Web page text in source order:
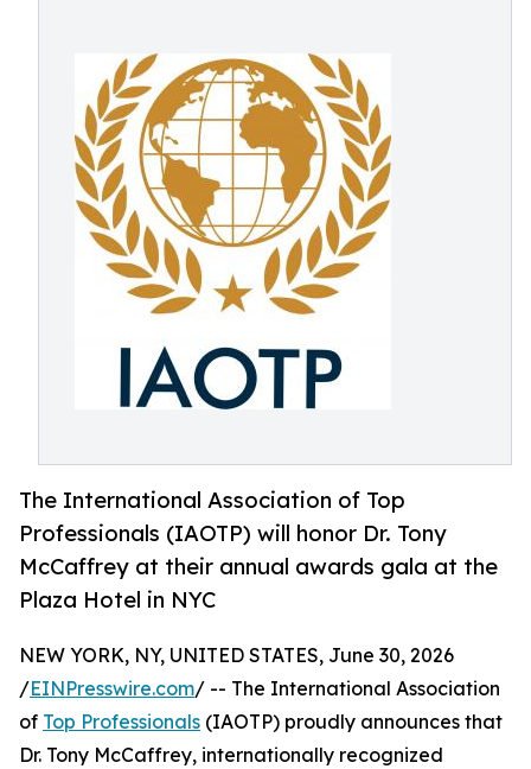
The International Association of Top
Professionals (IAOTP) will honor Dr. Tony
McCaffrey at their annual awards gala at the
Plaza Hotel in NYC
NEW YORK, NY, UNITED STATES, June 30, 2026
/EINPresswire.com/ -- The International Association
of Top Professionals (IAOTP) proudly announces that
Dr. Tony McCaffrey, internationally recognized